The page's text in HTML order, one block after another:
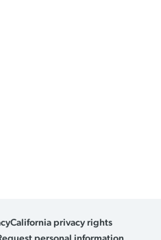
California privacy rights
personal information